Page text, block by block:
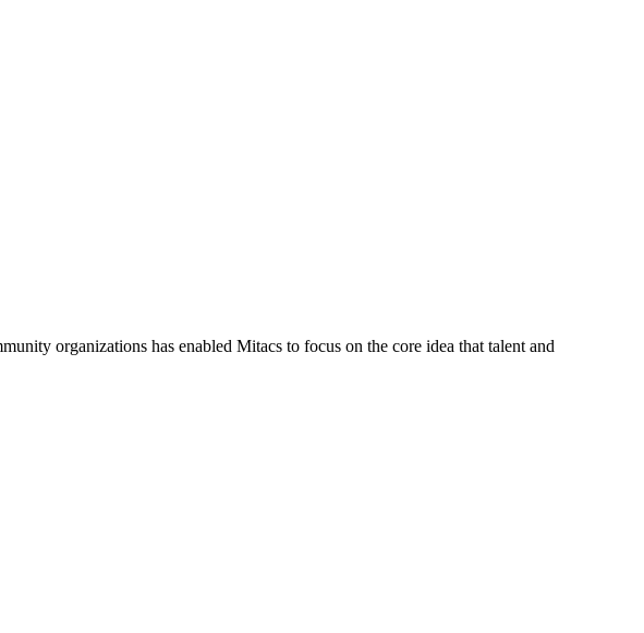
organizations has enabled Mitacs to focus on the core idea that talent and